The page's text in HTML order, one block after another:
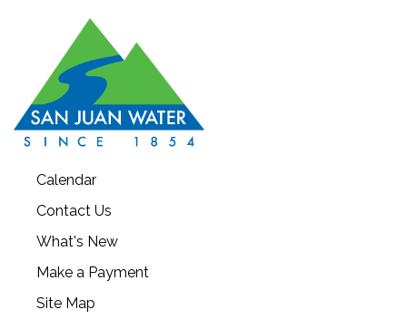
Calendar
Contact Us
What's New
Make a Payment
Site Map